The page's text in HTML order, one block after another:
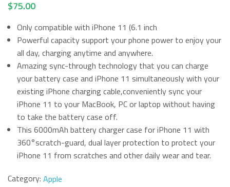
$75.00
Only compatible with iPhone 11 (6.1 inch
Powerful capacity support your phone power to enjoy your
all day, charging anytime and anywhere.
Amazing sync-through technology that you can charge
your battery case and iPhone 11 simultaneously with your
existing iPhone charging cable,conveniently sync your
iPhone 11 to your MacBook, PC or laptop without having
to take the battery case off.
This 6000mAh battery charger case for iPhone 11 with
360°scratch-guard, dual layer protection to protect your
iPhone 11 from scratches and other daily wear and tear.
Category: Apple